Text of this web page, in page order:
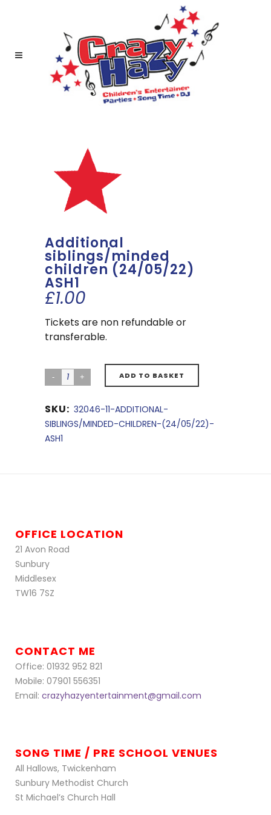
Additional
siblings/minded
children (24/05/22)
ASH1
£1.00
Tickets are non refundable or
transferable.
ADD TO BASKET
SKU: 32046-11-ADDITIONAL-
SIBLINGS/MINDED-CHILDREN-(24/05/22)-
ASH1
OFFICE LOCATION
21 Avon Road
Sunbury
Middlesex
TW16 7SZ
CONTACT ME
Office: 01932 952 821
Mobile: 07901 556351
Email: crazyhazyentertainment@gmail.com
SONG TIME / PRE SCHOOL VENUES
All Hallows, Twickenham
Sunbury Methodist Church
St Michael’s Church Hall